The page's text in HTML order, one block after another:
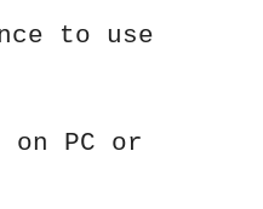
to use
PC or